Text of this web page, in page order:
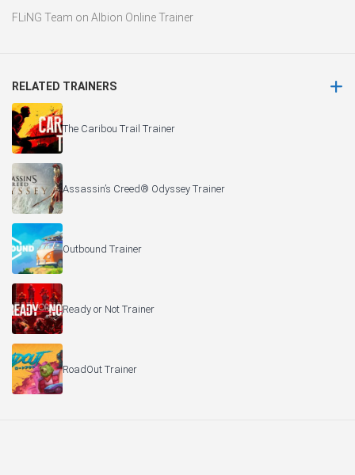
FLiNG Team on Albion Online Trainer
RELATED TRAINERS
The Caribou Trail Trainer
Assassin’s Creed® Odyssey Trainer
Outbound Trainer
Ready or Not Trainer
RoadOut Trainer